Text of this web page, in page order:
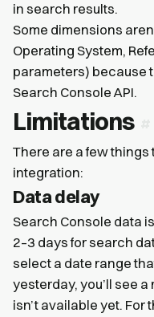
in search results.
Some dimensions
Operating System,
parameters) because
Search Console API.
Limitations
There are a few
integration:
Data delay
Search Console data is
2–3 days for search
select a date range
yesterday, you’ll see
isn’t available yet.